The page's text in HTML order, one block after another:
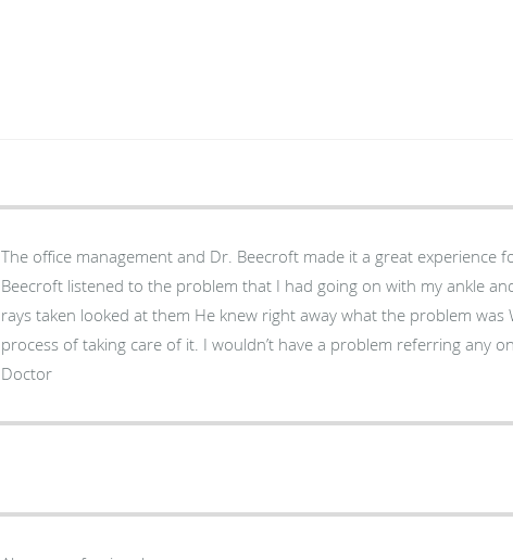
The office management and Dr. Beecroft made it a great experience for
Beecroft listened to the problem that I had going on with my ankle and foot.
rays taken looked at them He knew right away what the problem was We are now in the
process of taking care of it. I wouldn’t have a problem referring any one anybody to the
Doctor